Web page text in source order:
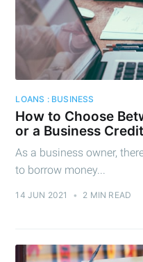
LOANS : BUSINESS
How to Choose
or a Business
As a business owner,
to borrow money...
14 JUN 2021 • 2 MIN READ
Stay up to
greatest posts